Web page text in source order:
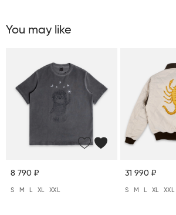
You may like
8 790 ₽
S M XL XXL
31 990 ₽
S M XL XXL